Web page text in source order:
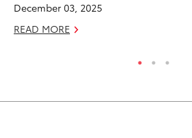
December 03, 2025
READ MORE